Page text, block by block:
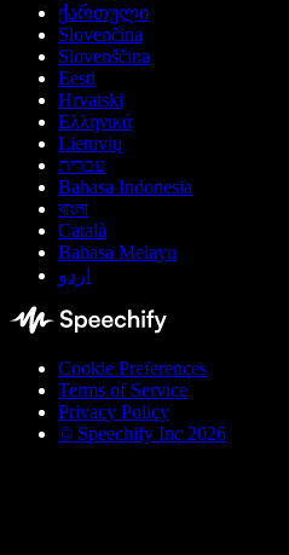
ქართული
Slovenčina
Slovenščina
Eesti
Hrvatski
Ελληνικά
Lietuvių
עברית
Bahasa Indonesia
বাংলা
Català
Bahasa Melayu
اردو
Cookie Preferences
Terms of Service
Privacy Policy
© Speechify Inc 2026